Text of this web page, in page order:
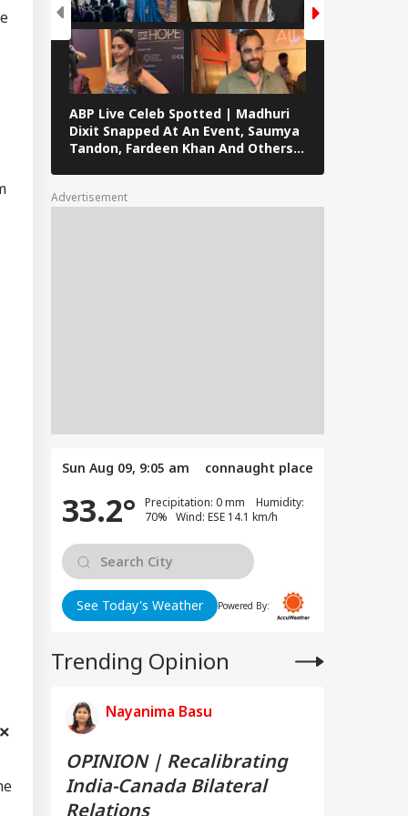
ABP Live Celeb Spotted | Madhuri
Dixit Snapped At An Event, Saumya
Tandon, Fardeen Khan And Others
Advertisement
Sun Aug 09, 9:05 am connaught place
33.2°
Precipitation: 0 mm Humidity:
70% Wind: ESE 14.1 km/h
See Today's Weather Powered By:
Trending Opinion
Nayanima Basu
OPINION | Recalibrating
India-Canada Bilateral
Relations
Row:
MPs To Boycott
Meeting,